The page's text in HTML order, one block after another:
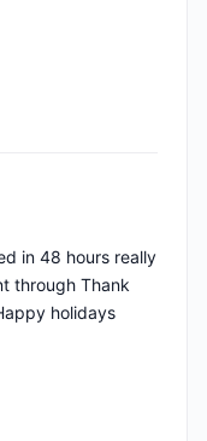
in 48 hours really
through Thank
holidays